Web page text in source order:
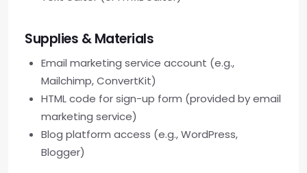
Supplies & Materials
Email marketing service account (e.g.,
Mailchimp, ConvertKit)
HTML code for sign-up form (provided by email
marketing service)
Blog platform access (e.g., WordPress,
Blogger)